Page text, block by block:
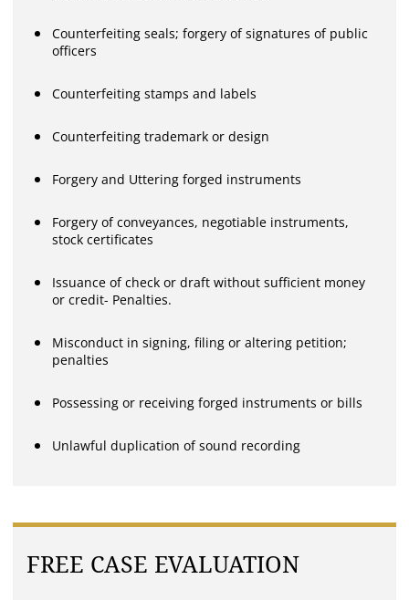
Counterfeiting seals; forgery of signatures of public
officers
Counterfeiting stamps and labels
Counterfeiting trademark or design
Forgery and Uttering forged instruments
Forgery of conveyances, negotiable instruments,
stock certificates
Issuance of check or draft without sufficient money
or credit- Penalties.
Misconduct in signing, filing or altering petition;
penalties
Possessing or receiving forged instruments or bills
Unlawful duplication of sound recording
FREE CASE EVALUATION